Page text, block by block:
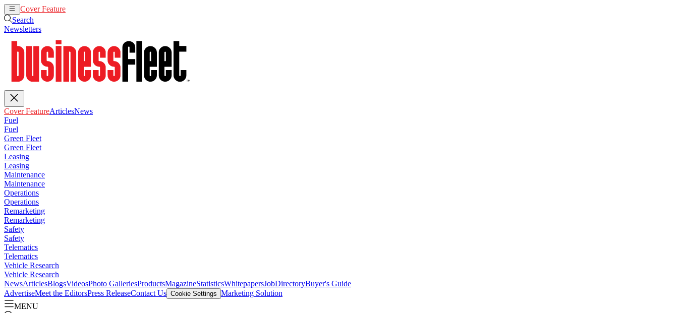
Cover Feature
Search
Newsletters
Cover FeatureArticlesNews
Fuel
Fuel
Green Fleet
Green Fleet
Leasing
Leasing
Maintenance
Maintenance
Operations
Operations
Remarketing
Remarketing
Safety
Safety
Telematics
Telematics
Vehicle Research
Vehicle Research
NewsArticlesBlogsVideosPhoto GalleriesProductsMagazineStatisticsWhitepapersJobDirectoryBuyer's Guide
AdvertiseMeet the EditorsPress ReleaseContact Us Cookie Settings Marketing Solution
MENU